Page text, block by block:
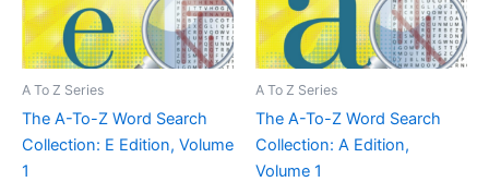
A To Z Series
The A-To-Z Word Search
Collection: E Edition, Volume
1
A To Z Series
The A-To-Z Word Search
Collection: A Edition,
Volume 1